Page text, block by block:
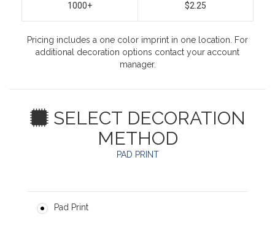
1000+ $2.25
Pricing includes a one color imprint in one location. For
additional decoration options contact your account
manager.
SELECT DECORATION
METHOD
PAD PRINT
Pad Print